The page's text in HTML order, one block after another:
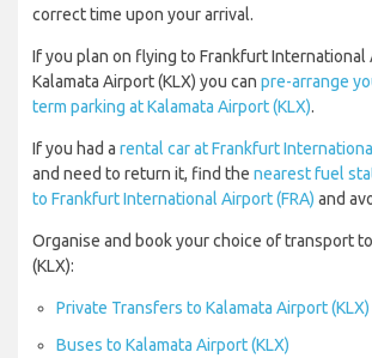
correct time upon your arrival.
If you plan on flying to Frankfurt International
Kalamata Airport (KLX) you can pre-arrange
term parking at Kalamata Airport (KLX).
If you had a rental car at Frankfurt
and need to return it, find the nearest fuel
to Frankfurt International Airport (FRA) and
Organise and book your choice of transport
(KLX):
Private Transfers to Kalamata Airport (KLX)
Buses to Kalamata Airport (KLX)